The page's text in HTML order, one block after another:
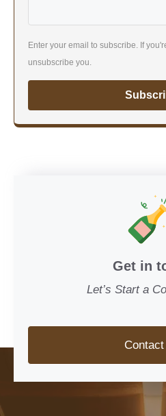
Enter your email to subscribe. If
unsubscribe you.
Get in
Let’s Start a